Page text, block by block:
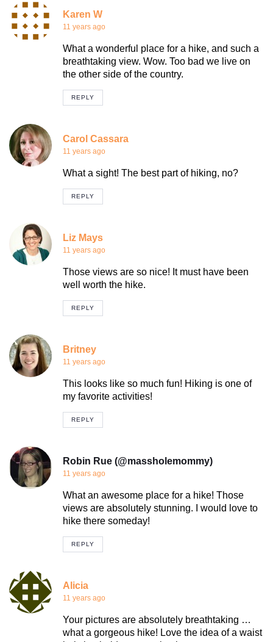
Karen W
11 years ago
What a wonderful place for a hike, and such a
breathtaking view. Wow. Too bad we live on
the other side of the country.
REPLY
Carol Cassara
11 years ago
What a sight! The best part of hiking, no?
REPLY
Liz Mays
11 years ago
Those views are so nice! It must have been
well worth the hike.
REPLY
Britney
11 years ago
This looks like so much fun! Hiking is one of
my favorite activities!
REPLY
Robin Rue (@massholemommy)
11 years ago
What an awesome place for a hike! Those
views are absolutely stunning. I would love to
hike there someday!
REPLY
Alicia
11 years ago
Your pictures are absolutely breathtaking …
what a gorgeous hike! Love the idea of a waist